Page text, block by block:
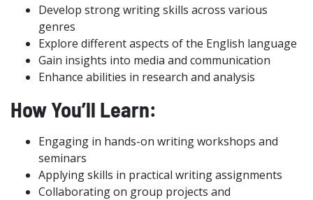
Develop strong writing skills across various
genres
Explore different aspects of the English language
Gain insights into media and communication
Enhance abilities in research and analysis
How You’ll Learn:
Engaging in hands-on writing workshops and
seminars
Applying skills in practical writing assignments
Collaborating on group projects and